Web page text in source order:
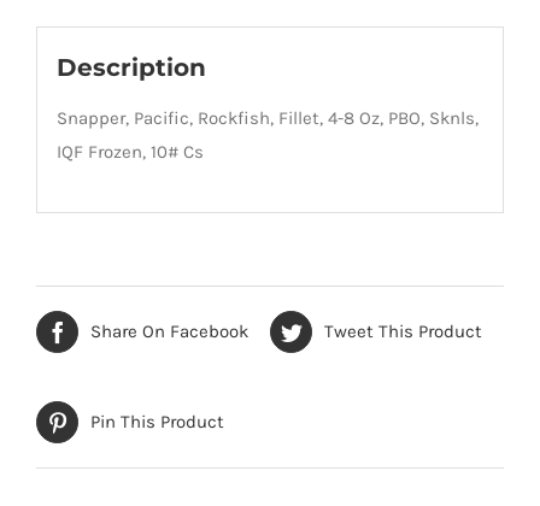
Description
Snapper, Pacific, Rockfish, Fillet, 4-8 Oz, PBO, Sknls,
IQF Frozen, 10# Cs
Share On Facebook Tweet This Product
Pin This Product